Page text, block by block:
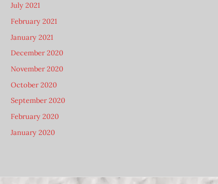
July 2021
February 2021
January 2021
December 2020
November 2020
October 2020
September 2020
February 2020
January 2020